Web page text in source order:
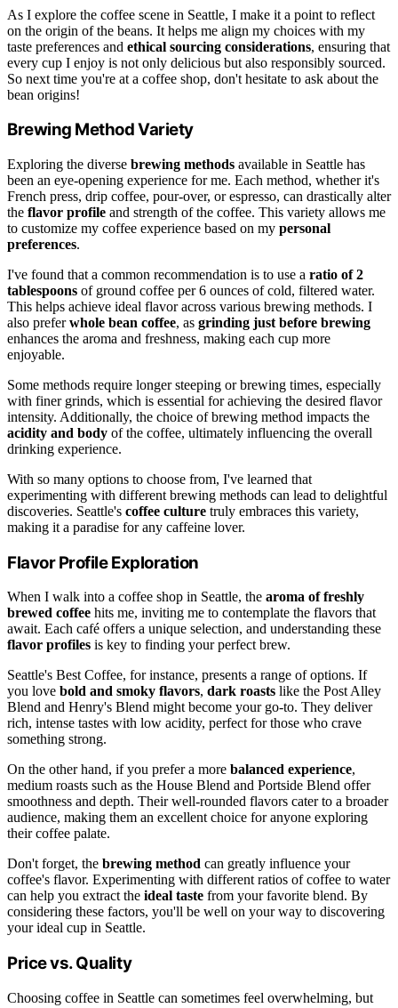
As I explore the coffee scene in Seattle, I make it a point to reflect
on the origin of the beans. It helps me align my choices with my
taste preferences and ethical sourcing considerations, ensuring that
every cup I enjoy is not only delicious but also responsibly sourced.
So next time you're at a coffee shop, don't hesitate to ask about the
bean origins!
Brewing Method Variety
Exploring the diverse brewing methods available in Seattle has
been an eye-opening experience for me. Each method, whether it's
French press, drip coffee, pour-over, or espresso, can drastically alter
the flavor profile and strength of the coffee. This variety allows me
to customize my coffee experience based on my personal
preferences.
I've found that a common recommendation is to use a ratio of 2
tablespoons of ground coffee per 6 ounces of cold, filtered water.
This helps achieve ideal flavor across various brewing methods. I
also preferwhole bean coffee, as grinding just before brewing
enhances the aroma and freshness, making each cup more
enjoyable.
Some methods require longer steeping or brewing times, especially
with finer grinds, which is essential for achieving the desired flavor
intensity. Additionally, the choice of brewing method impacts the
acidity and body of the coffee, ultimately influencing the overall
drinking experience.
With so many options to choose from, I've learned that
experimenting with different brewing methods can lead to delightful
discoveries. Seattle's coffee culture truly embraces this variety,
making it a paradise for any caffeine lover.
Flavor Profile Exploration
When I walk into a coffee shop in Seattle, the aroma of freshly
brewed coffee hits me, inviting me to contemplate the flavors that
await. Each café offers a unique selection, and understanding these
flavor profiles is key to finding your perfect brew.
Seattle's Best Coffee, for instance, presents a range of options. If
you love bold and smoky flavors, dark roasts like the Post Alley
Blend and Henry's Blend might become your go-to. They deliver
rich, intense tastes with low acidity, perfect for those who crave
something strong.
On the other hand, if you prefer a more balanced experience,
medium roasts such as the House Blend and Portside Blend offer
smoothness and depth. Their well-rounded flavors cater to a broader
audience, making them an excellent choice for anyone exploring
their coffee palate.
Don't forget, the brewing method can greatly influence your
coffee's flavor. Experimenting with different ratios of coffee to water
can help you extract the ideal taste from your favorite blend. By
considering these factors, you'll be well on your way to discovering
your ideal cup in Seattle.
Price vs. Quality
Choosing coffee in Seattle can sometimes feel overwhelming, but